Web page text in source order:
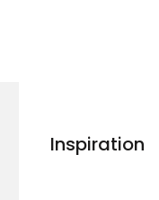
Inspiration